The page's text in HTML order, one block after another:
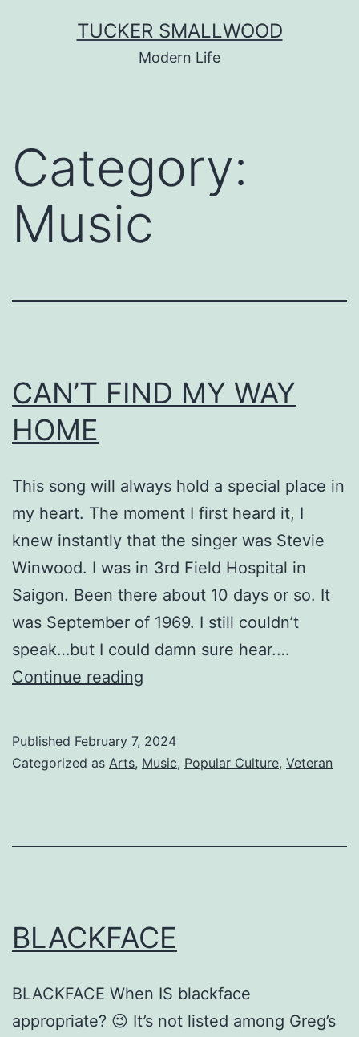
TUCKER SMALLWOOD
Modern Life
Category:
Music
CAN’T FIND MY WAY
HOME
This song will always hold a special place in
my heart. The moment I first heard it, I
knew instantly that the singer was Stevie
Winwood. I was in 3rd Field Hospital in
Saigon. Been there about 10 days or so. It
was September of 1969. I still couldn’t
speak…but I could damn sure hear.…
Continue reading
WAY
Published February 7, 2024
Categorized as Arts, Music, Popular Culture, Veteran
BLACKFACE
BLACKFACE When IS blackface
appropriate? 😉 It’s not listed among Greg’s